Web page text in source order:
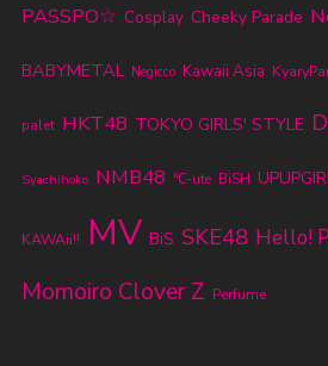
PASSPO☆ Cosplay Cheeky Parade
BABYMETAL Negicco Kawaii Asia
palet HKT48 TOKYO GIRLS' STYLE
Syachihoko NMB48 ℃-ute BiSH
KAWAii!! MV BiS SKE48 Hello!
Momoiro Clover Z Perfume